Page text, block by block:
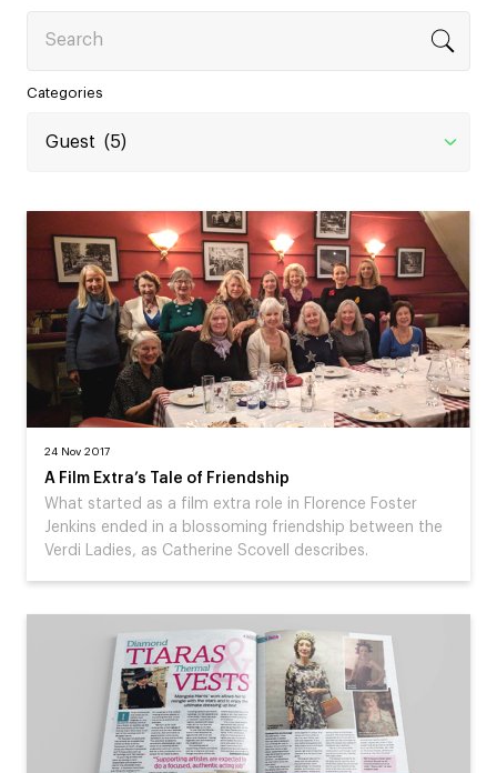
Categories
24 Nov 2017
A Film Extra’s Tale of Friendship
What started as a film extra role in Florence Foster
Jenkins ended in a blossoming friendship between the
Verdi Ladies, as Catherine Scovell describes.